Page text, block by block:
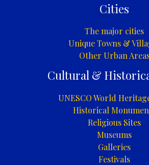
Cities
The major cities
Unique Towns &
Other Urban
Cultural &
UNESCO World
Historical
Religious Sites
Museums
Galleries
Festivals